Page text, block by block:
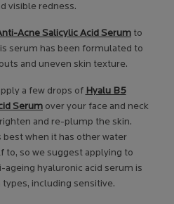
visible redness.
Acne Salicylic Acid Serum to
serum has been formulated to
and uneven skin texture.
a few drops of Hyalu B5
Serum over your face and neck
and re-plump the skin.
best when it has other water
to, so we suggest applying to
ageing hyaluronic acid serum is
including sensitive.